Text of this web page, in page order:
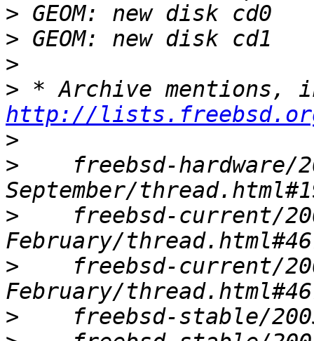
>
>
>
>
http://
>
>
freebsd-hardware/
>
freebsd-current/
>
freebsd-current/
>